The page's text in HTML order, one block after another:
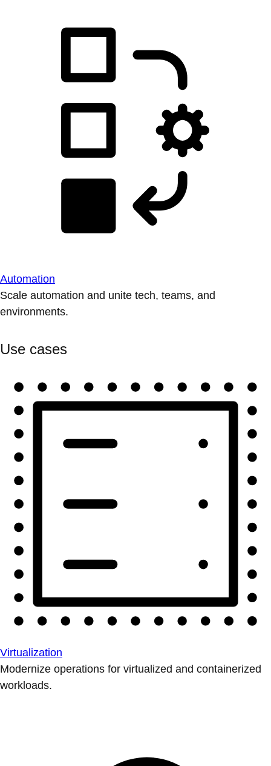
Automation
Scale automation and unite tech, teams, and
environments.
Use cases
Virtualization
Modernize operations for virtualized and containerized
workloads.